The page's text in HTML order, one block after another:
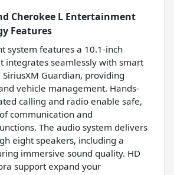
Cherokee L Entertainment
Features
system features a 10.1-inch
integrates seamlessly with smart
Guardian, providing
vehicle management. Hands-
calling and radio enable safe,
communication and
The audio system delivers
eight speakers, including a
immersive sound quality. HD
support expand your